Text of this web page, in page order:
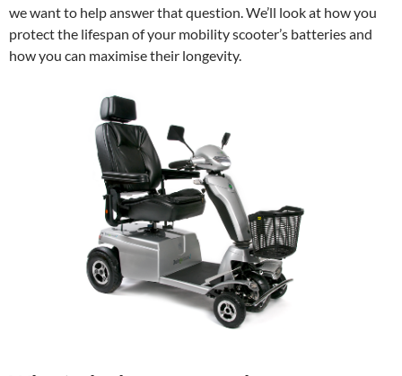
we want to help answer that question. We’ll look at how you
protect the lifespan of your mobility scooter’s batteries and
how you can maximise their longevity.